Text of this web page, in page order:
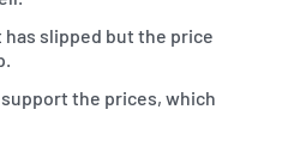
slipped but the price
the prices, which